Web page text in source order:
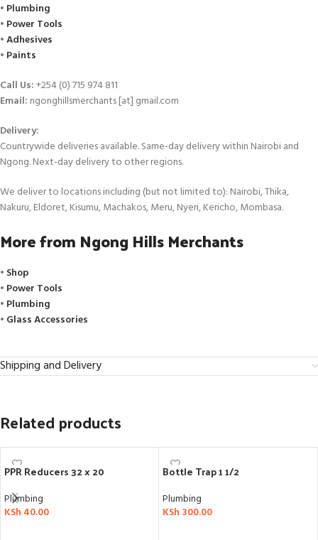
• Plumbing
• Power Tools
•Adhesives
• Paints
Call Us:+254 (0) 715 974 811
Email: ngonghillsmerchants [at] gmail.com
Delivery:
Countrywide deliveries available. Same-day delivery within Nairobi and
Ngong. Next-day delivery to other regions.
We deliver to locations including (but not limited to): Nairobi, Thika,
Nakuru, Eldoret, Kisumu, Machakos, Meru, Nyeri, Kericho, Mombasa.
More from Ngong Hills Merchants
• Shop
• Power Tools
• Plumbing
• Glass Accessories
Shipping and Delivery
Related products
PPR Reducers 32 x 20
Plumbing
KSh 40.00
Bottle Trap 1 1/2
Plumbing
KSh 300.00